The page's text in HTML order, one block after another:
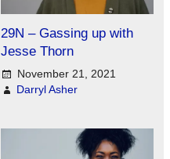
29N – Gassing up with
Jesse Thorn
November 21, 2021
Darryl Asher